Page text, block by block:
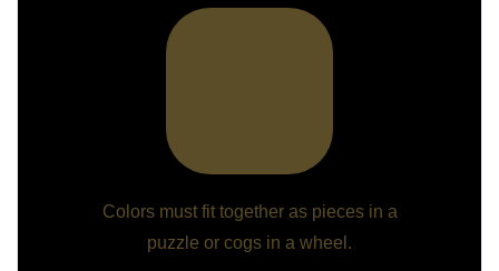
Colors must fit together as pieces in a
puzzle or cogs in a wheel.